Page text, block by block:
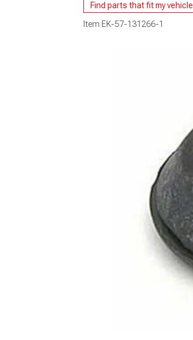
Find parts that fit my vehicle
Item EK-57-131266-1